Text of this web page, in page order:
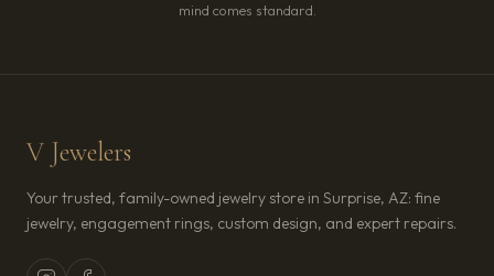
mind comes standard.
V Jewelers
Your trusted, family-owned jewelry store in Surprise, AZ: fine
jewelry, engagement rings, custom design, and expert repairs.